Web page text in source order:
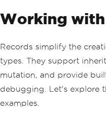
Working
Records simplify the
types. They support
mutation, and provide
debugging. Let's explore
examples.